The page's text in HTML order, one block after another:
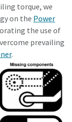
torque, we
on the Power
the use of
prevailing
.